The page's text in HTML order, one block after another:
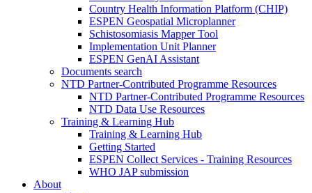
Country Health Information Platform (CHIP)
ESPEN Geospatial Microplanner
Schistosomiasis Mapper Tool
Implementation Unit Planner
ESPEN GenAI Assistant
Documents search
NTD Partner-Contributed Programme Resources
NTD Partner-Contributed Programme Resources
NTD Data Use Resources
Training & Learning Hub
Training & Learning Hub
Getting Started
ESPEN Collect Services - Training Resources
WHO JAP submission
About